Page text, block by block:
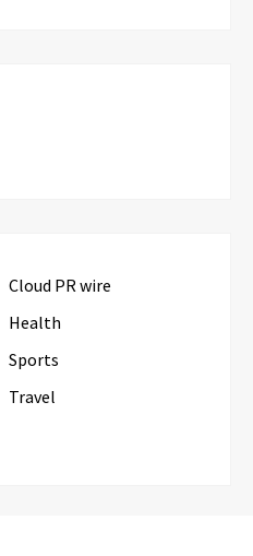
Cloud PR wire
Health
Sports
Travel